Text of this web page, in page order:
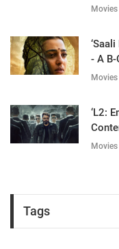
Movies
- A
Movies
‘L2:
Movies
Tags